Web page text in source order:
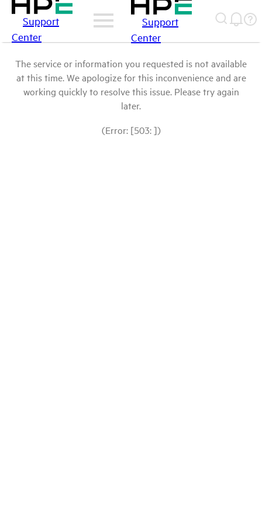
Support
Center
Support
Center
The service or information you requested is not available
at this time. We apologize for this inconvenience and are
working quickly to resolve this issue. Please try again
later.
(Error: [503: ])